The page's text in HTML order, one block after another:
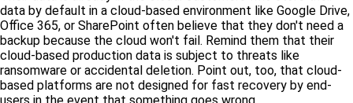
data by default in a cloud-based environment like Google Drive,
Office 365, or SharePoint often believe that they don't need a
backup because the cloud won't fail. Remind them that their
cloud-based production data is subject to threats like
ransomware or accidental deletion. Point out, too, that cloud-
based platforms are not designed for fast recovery by end-